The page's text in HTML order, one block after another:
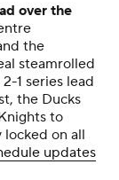
over the
the
steamrolled
1 series lead
the Ducks
to
locked on all
updates